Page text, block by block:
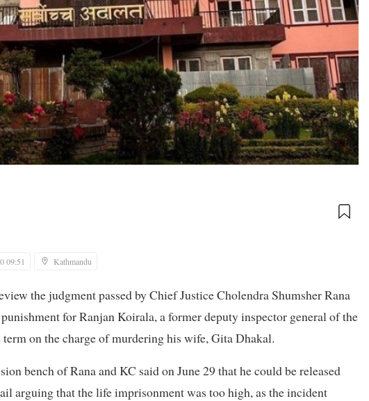
09:51 Kathmandu
the judgment passed by Chief Justice Cholendra Shumsher Rana
for Ranjan Koirala, a former deputy inspector general of the
on the charge of murdering his wife, Gita Dhakal.
bench of Rana and KC said on June 29 that he could be released
arguing that the life imprisonment was too high, as the incident